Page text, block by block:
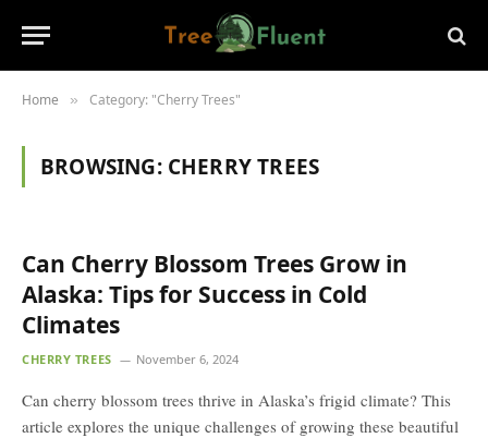
Home » Category: "Cherry Trees"
BROWSING: CHERRY TREES
Can Cherry Blossom Trees Grow in
Alaska: Tips for Success in Cold
Climates
CHERRY TREES November 6, 2024
Can cherry blossom trees thrive in Alaska’s frigid climate? This
article explores the unique challenges of growing these beautiful